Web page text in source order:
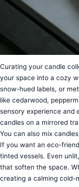
Curating your candle
your space into a cozy
snow-hued labels, or
like cedarwood,
sensory experience and
candles on a mirrored
You can also mix
If you want an eco-
tinted vessels. Even
that soften the space.
creating a calming cold-